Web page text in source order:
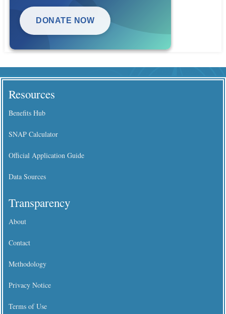
DONATE NOW
Resources
Benefits Hub
SNAP Calculator
Official Application Guide
Data Sources
Transparency
About
Contact
Methodology
Privacy Notice
Terms of Use